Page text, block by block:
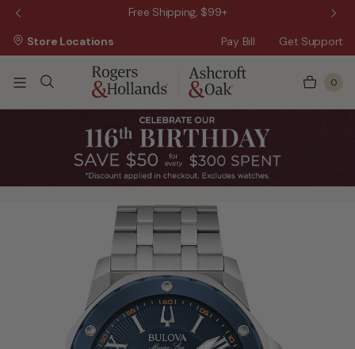
Free Shipping, $99+
Pay Bill Get Support
Store Locations
0